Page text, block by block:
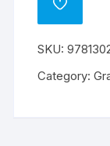
RAINBOW
TP
VOL
n
a
ADD
SKU:
Category: